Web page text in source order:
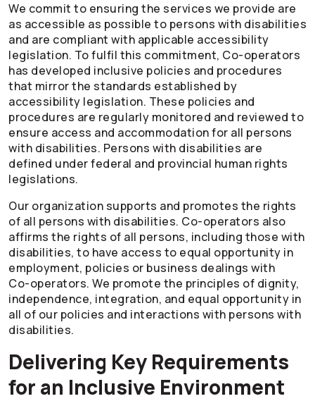
We commit to ensuring the services we provide are
as accessible as possible to persons with disabilities
and are compliant with applicable accessibility
legislation. To fulfil this commitment, Co-operators
has developed inclusive policies and procedures
that mirror the standards established by
accessibility legislation. These policies and
procedures are regularly monitored and reviewed to
ensure access and accommodation for all persons
with disabilities. Persons with disabilities are
defined under federal and provincial human rights
legislations.
Our organization supports and promotes the rights
of all persons with disabilities. Co-operators also
affirms the rights of all persons, including those with
disabilities, to have access to equal opportunity in
employment, policies or business dealings with
Co-operators. We promote the principles of dignity,
independence, integration, and equal opportunity in
all of our policies and interactions with persons with
disabilities.
Delivering Key Requirements
for an Inclusive Environment